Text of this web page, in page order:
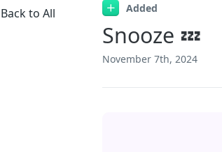
Back to All Added
Snooze 💤
November 7th, 2024